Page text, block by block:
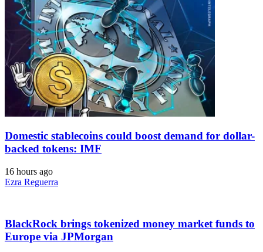
Domestic stablecoins could boost demand for dollar-
backed tokens: IMF
16 hours ago
Ezra Reguerra
BlackRock brings tokenized money market funds to
Europe via JPMorgan